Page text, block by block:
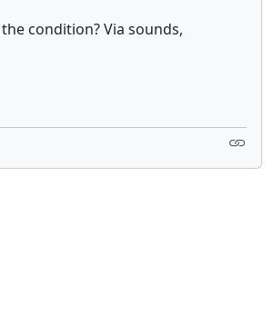
condition? Via sounds,